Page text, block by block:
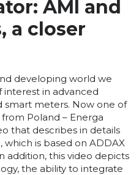
AMI and
a closer
developing world we
interest in advanced
meters. Now one of
Poland – Energa
that describes in details
is based on ADDAX
addition, this video depicts
the ability to integrate